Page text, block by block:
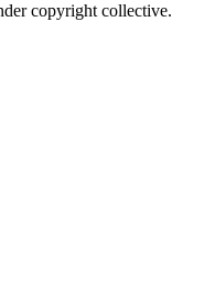
copyright collective.